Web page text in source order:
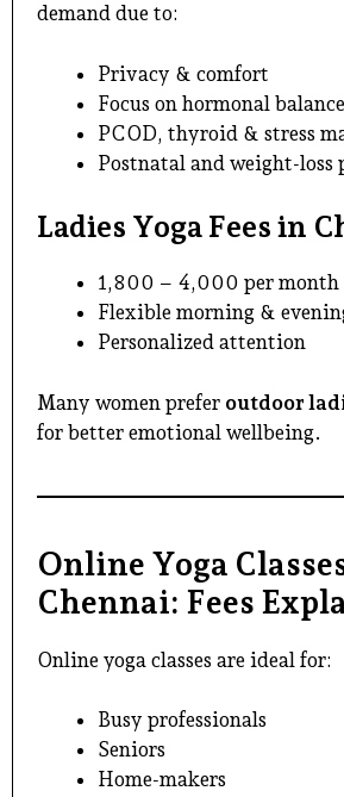
demand due to:
Privacy & comfort
Focus on hormonal balance
PCOD, thyroid & stress
Postnatal and weight-loss
Ladies Yoga Fees in
₹1,800 – ₹4,000 per month
Flexible morning &
Personalized attention
Many women prefer outdoor
for better emotional wellbeing.
Online Yoga
Chennai: Fees
Online yoga classes are ideal for:
Busy professionals
Seniors
Home-makers